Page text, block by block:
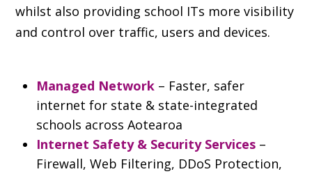
whilst also providing school ITs more visibility
and control over traffic, users and devices.
Managed Network – Faster, safer
internet for state & state-integrated
schools across Aotearoa
Internet Safety & Security Services –
Firewall, Web Filtering, DDoS Protection,